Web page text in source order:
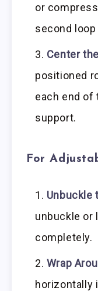
or
second loop
Center
positioned
each end of
support.
For
Unbuckle
unbuckle or
completely.
Wrap
horizontally